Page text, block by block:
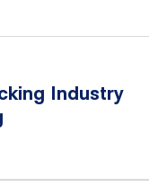
Industry